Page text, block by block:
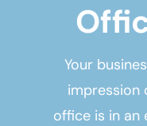
Your
impression
office is in an